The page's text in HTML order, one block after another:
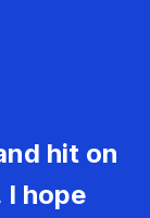
hit on
hope